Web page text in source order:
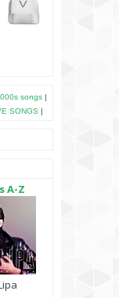
songs|
SONGS |
A-Z